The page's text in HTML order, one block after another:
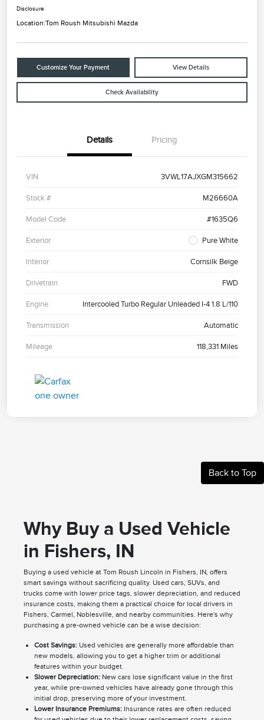
Disclosure
Location:Tom Roush Mitsubishi Mazda
Customize Your Payment View Details
Check Availability
Details Pricing
VIN 3VWL17AJXGM315662
Stock # M26660A
Model Code #1635Q6
Exterior Pure White
Interior Cornsilk Beige
Drivetrain FWD
Engine Intercooled Turbo Regular Unleaded I-4 1.8 L/110
Transmission Automatic
Mileage 118,331 Miles
Back to Top
Why Buy a Used Vehicle
in Fishers, IN
Buying a used vehicle at Tom Roush Lincoln in Fishers, IN, offers
smart savings without sacrificing quality. Used cars, SUVs, and
trucks come with lower price tags, slower depreciation, and reduced
insurance costs, making them a practical choice for local drivers in
Fishers, Carmel, Noblesville, and nearby communities. Here's why
purchasing a pre-owned vehicle can be a wise decision:
Cost Savings:Used vehicles are generally more affordable than
new models, allowing you to get a higher trim or additional
features within your budget.
Slower Depreciation:New cars lose significant value in the first
year, while pre-owned vehicles have already gone through this
initial drop, preserving more of your investment.
Lower Insurance Premiums:Insurance rates are often reduced